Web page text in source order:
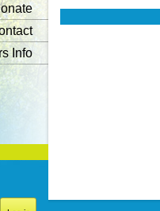
Info